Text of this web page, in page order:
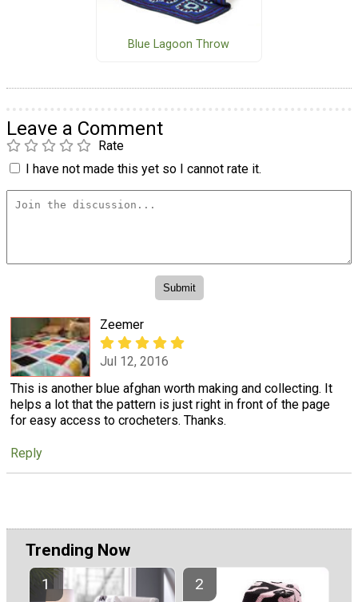
Blue Lagoon Throw
Leave a Comment
Rate
I have not made this yet so I cannot rate it.
Zeemer
Jul 12, 2016
This is another blue afghan worth making and collecting. It
helps a lot that the pattern is just right in front of the page
for easy access to crocheters. Thanks.
Reply
Trending Now